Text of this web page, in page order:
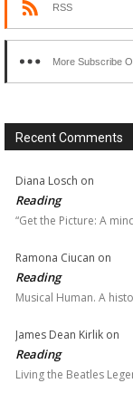
RSS
More Subscribe
Recent Comments
Diana Losch on
Reading
“Get the Picture: A
Ramona Ciucan on
Reading
Musical Human. A
James Dean Kirlik on
Reading
Living the Beatles